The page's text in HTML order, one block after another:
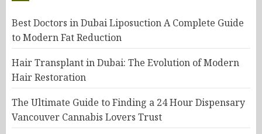
Best Doctors in Dubai Liposuction A Complete Guide
to Modern Fat Reduction
Hair Transplant in Dubai: The Evolution of Modern
Hair Restoration
The Ultimate Guide to Finding a 24 Hour Dispensary
Vancouver Cannabis Lovers Trust